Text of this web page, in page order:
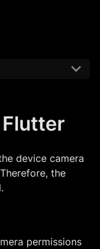
device camera
the
permissions